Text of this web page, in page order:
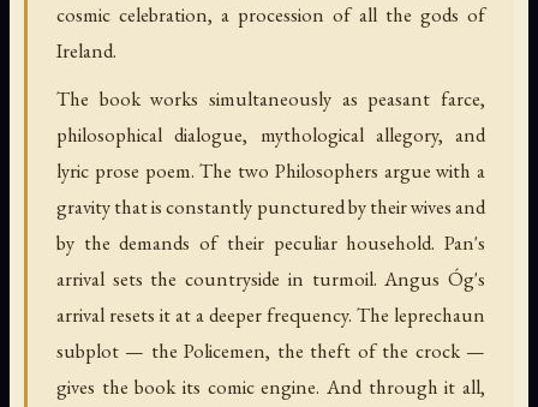
cosmic celebration, a procession of all the gods of
Ireland.
The book works simultaneously as peasant farce,
philosophical dialogue, mythological allegory, and
lyric prose poem. The two Philosophers argue with a
gravity that is constantly punctured by their wives and
by the demands of their peculiar household. Pan's
arrival sets the countryside in turmoil. Angus Óg's
arrival resets it at a deeper frequency. The leprechaun
subplot — the Policemen, the theft of the crock —
gives the book its comic engine. And through it all,